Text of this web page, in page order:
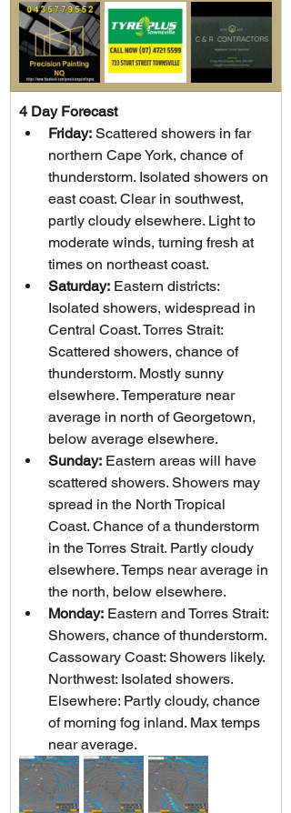
4 Day Forecast
Friday: Scattered showers in far
northern Cape York, chance of
thunderstorm. Isolated showers on
east coast. Clear in southwest,
partly cloudy elsewhere. Light to
moderate winds, turning fresh at
times on northeast coast.
Saturday: Eastern districts:
Isolated showers, widespread in
Central Coast. Torres Strait:
Scattered showers, chance of
thunderstorm. Mostly sunny
elsewhere. Temperature near
average in north of Georgetown,
below average elsewhere.
Sunday: Eastern areas will have
scattered showers. Showers may
spread in the North Tropical
Coast. Chance of a thunderstorm
in the Torres Strait. Partly cloudy
elsewhere. Temps near average in
the north, below elsewhere.
Monday: Eastern and Torres Strait:
Showers, chance of thunderstorm.
Cassowary Coast: Showers likely.
Northwest: Isolated showers.
Elsewhere: Partly cloudy, chance
of morning fog inland. Max temps
near average.